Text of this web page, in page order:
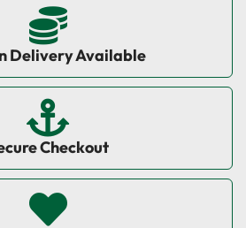
Delivery Available
Checkout